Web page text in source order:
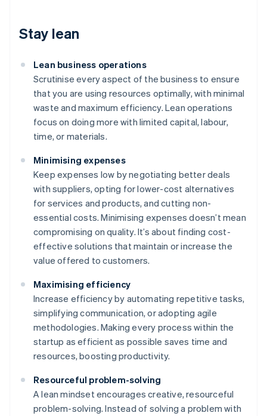
Stay lean
Lean business operations
Scrutinise every aspect of the business to ensure
that you are using resources optimally, with minimal
waste and maximum efficiency. Lean operations
focus on doing more with limited capital, labour,
time, or materials.
Minimising expenses
Keep expenses low by negotiating better deals
with suppliers, opting for lower-cost alternatives
for services and products, and cutting non-
essential costs. Minimising expenses doesn’t mean
compromising on quality. It’s about finding cost-
effective solutions that maintain or increase the
value offered to customers.
Maximising efficiency
Increase efficiency by automating repetitive tasks,
simplifying communication, or adopting agile
methodologies. Making every process within the
startup as efficient as possible saves time and
resources, boosting productivity.
Resourceful problem-solving
A lean mindset encourages creative, resourceful
problem-solving. Instead of solving a problem with